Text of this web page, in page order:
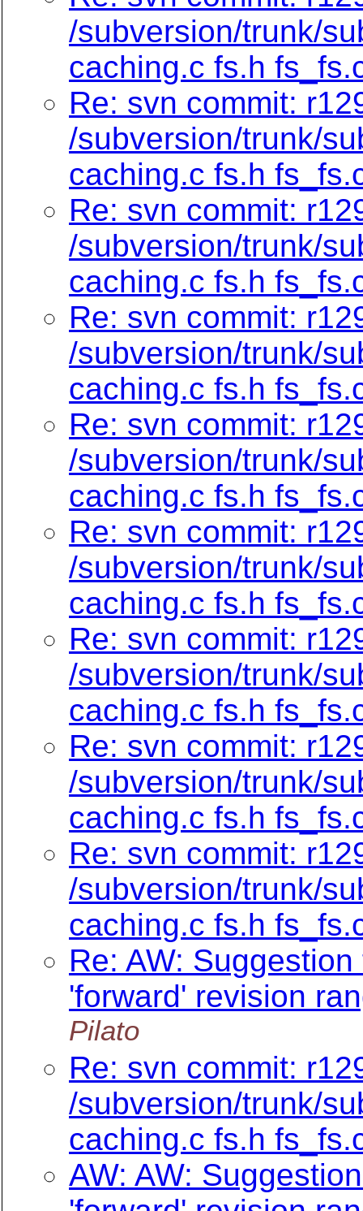
/subversion/trunk/
caching.c fs.h
Re: svn commit:
/subversion/trunk/
caching.c fs.h
Re: svn commit:
/subversion/trunk/
caching.c fs.h
Re: svn commit:
/subversion/trunk/
caching.c fs.h
Re: svn commit:
/subversion/trunk/
caching.c fs.h
Re: svn commit:
/subversion/trunk/
caching.c fs.h
Re: svn commit:
/subversion/trunk/
caching.c fs.h
Re: svn commit:
/subversion/trunk/
caching.c fs.h
Re: svn commit:
/subversion/trunk/
caching.c fs.h
Re: AW:
'forward' revision
Pilato
Re: svn commit:
/subversion/trunk/
caching.c fs.h
AW: AW: